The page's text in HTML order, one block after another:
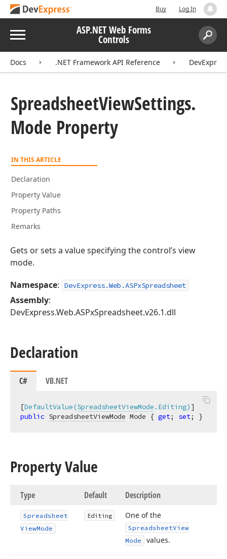
Buy Log In
Menu ASP.NET Web Forms
Controls
Search:
Docs .NET Framework API Reference
SpreadsheetViewSettings.
Mode Property
IN THIS ARTICLE
Declaration
Property Value
Property Paths
Remarks
Gets or sets a value specifying the control’s view
mode.
Namespace: DevExpress.Web.ASPxSpreadsheet
Assembly:
DevExpress.Web.ASPxSpreadsheet.v26.1.dll
Declaration
C# VB.NET
[DefaultValue(SpreadsheetViewMode .Editing)
public SpreadsheetViewMode Mode { get; set; }
Property Value
Type Default Description
Spreadsheet
ViewMode
Editing One of the
SpreadsheetView
Mode
values.